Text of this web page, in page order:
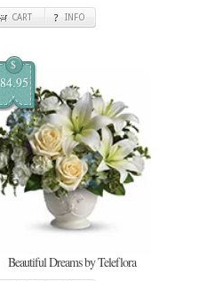
CART INFO
$
84.95
Beautiful Dreams by Teleflora